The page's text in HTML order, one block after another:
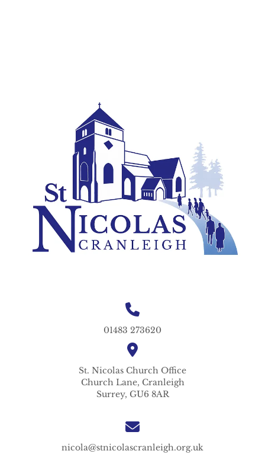
01483 273620
St. Nicolas Church Office
Church Lane, Cranleigh
Surrey, GU6 8AR
nicola@stnicolascranleigh.org.uk